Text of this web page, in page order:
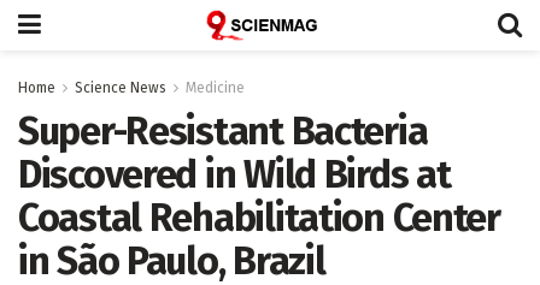
Home Science News Medicine
Super-Resistant Bacteria
Discovered in Wild Birds at
Coastal Rehabilitation Center
in São Paulo, Brazil